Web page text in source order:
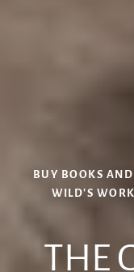
BUY BOOKS
WILD'S
THE
BUY